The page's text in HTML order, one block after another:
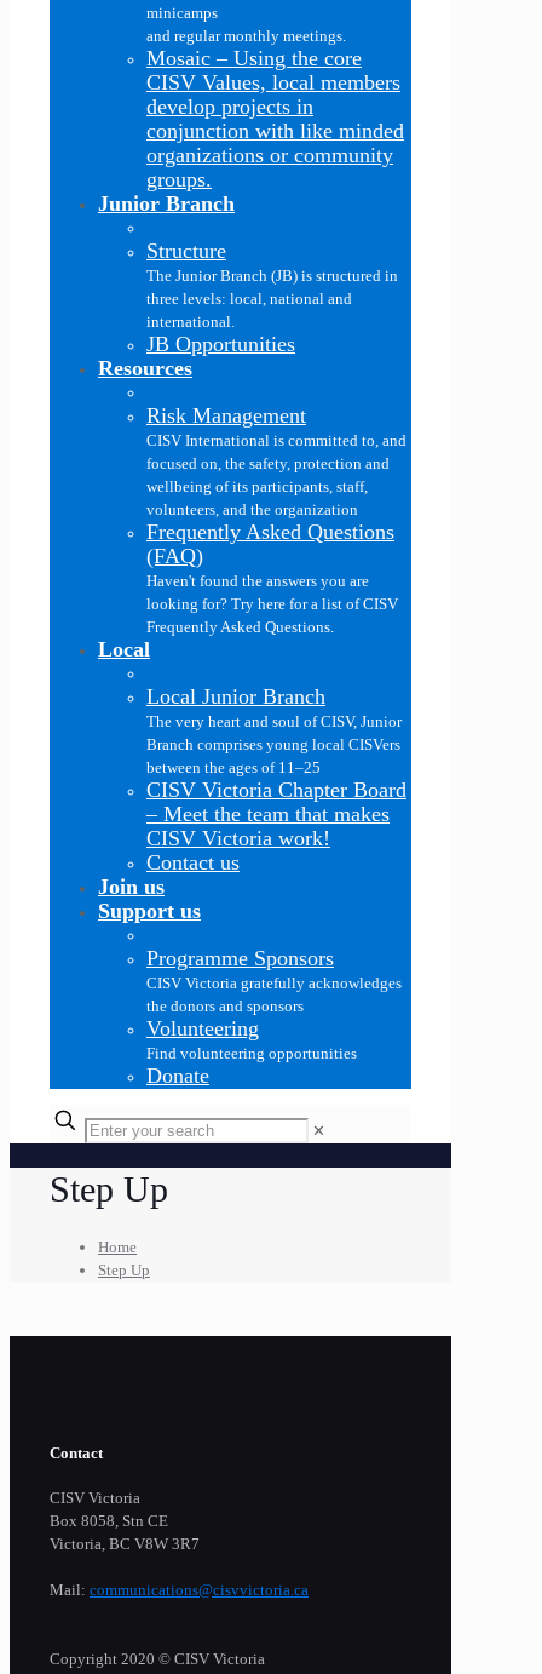
minicamps
and regular monthly meetings.
Mosaic – Using the core
CISV Values, local members
develop projects in
conjunction with like minded
organizations or community
groups.
Junior Branch
Structure
The Junior Branch (JB) is structured in
three levels: local, national and
international.
JB Opportunities
Resources
Risk Management
CISV International is committed to, and
focused on, the safety, protection and
wellbeing of its participants, staff,
volunteers, and the organization
Frequently Asked Questions
(FAQ)
Haven't found the answers you are
looking for? Try here for a list of CISV
Frequently Asked Questions.
Local
Local Junior Branch
The very heart and soul of CISV, Junior
Branch comprises young local CISVers
between the ages of 11–25
CISV Victoria Chapter Board
– Meet the team that makes
CISV Victoria work!
Contact us
Join us
Support us
Programme Sponsors
CISV Victoria gratefully acknowledges
the donors and sponsors
Volunteering
Find volunteering opportunities
Donate
✕
Step Up
Home
Step Up
Contact
CISV Victoria
Box 8058, Stn CE
Victoria, BC V8W 3R7
Mail: communications@cisvvictoria.ca
Copyright 2020 © CISV Victoria